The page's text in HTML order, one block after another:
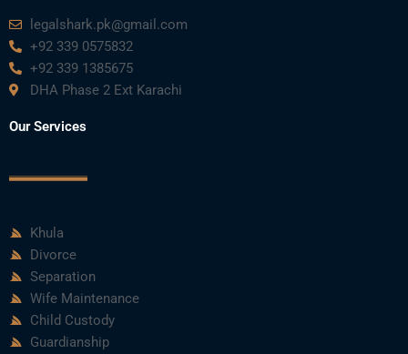
legalshark.pk@gmail.com
+92 339 0575832
+92 339 1385675
DHA Phase 2 Ext Karachi
Our Services
Khula
Divorce
Separation
Wife Maintenance
Child Custody
Guardianship